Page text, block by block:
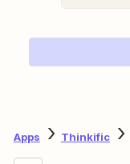
Apps Thinkific